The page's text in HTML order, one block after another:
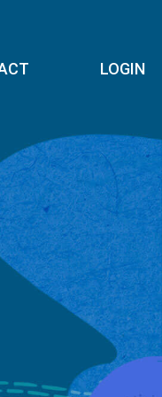
LOGIN